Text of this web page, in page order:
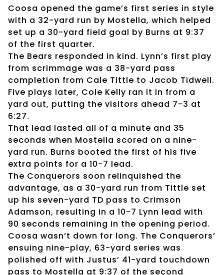
Coosa opened the game’s first series in style
with a 32-yard run by Mostella, which helped
set up a 30-yard field goal by Burns at 9:37
of the first quarter.
The Bears responded in kind. Lynn’s first play
from scrimmage was a 38-yard pass
completion from Cale Tittle to Jacob Tidwell.
Five plays later, Cole Kelly ran it in from a
yard out, putting the visitors ahead 7-3 at
6:27.
That lead lasted all of a minute and 35
seconds when Mostella scored on a nine-
yard run. Burns booted the first of his five
extra points for a 10-7 lead.
The Conquerors soon relinquished the
advantage, as a 30-yard run from Tittle set
up his seven-yard TD pass to Crimson
Adamson, resulting in a 10-7 Lynn lead with
90 seconds remaining in the opening period.
Coosa wasn’t down for long. The Conquerors’
ensuing nine-play, 63-yard series was
polished off with Justus’ 41-yard touchdown
pass to Mostella at 9:37 of the second